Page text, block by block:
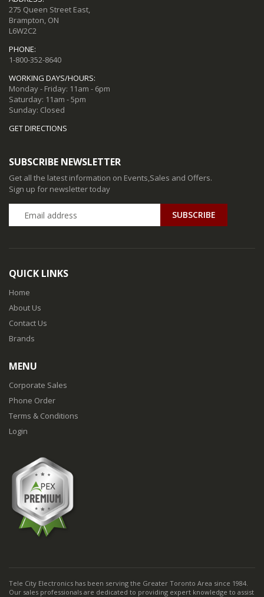
275 Queen Street East,
Brampton, ON
L6W2C2
PHONE:
1-800-352-8640
WORKING DAYS/HOURS:
Monday - Friday: 11am - 6pm
Saturday: 11am - 5pm
Sunday: Closed
GET DIRECTIONS
SUBSCRIBE NEWSLETTER
Get all the latest information on Events,Sales and Offers.
Sign up for newsletter today
QUICK LINKS
Home
About Us
Contact Us
Brands
MENU
Corporate Sales
Phone Order
Terms & Conditions
Login
Tele City Electronics has been serving the Greater Toronto Area since 1984.
Our sales professionals are dedicated to providing expert knowledge to assist